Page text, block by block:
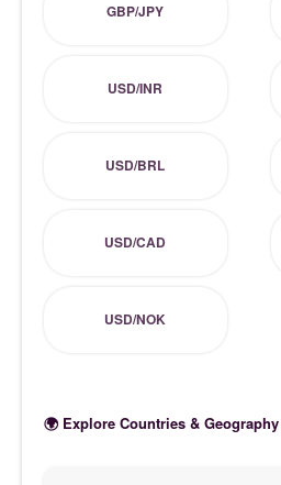
GBP/JPY
USD/INR
USD/BRL
USD/CAD
USD/NOK
🌍 Explore Countries & Geography